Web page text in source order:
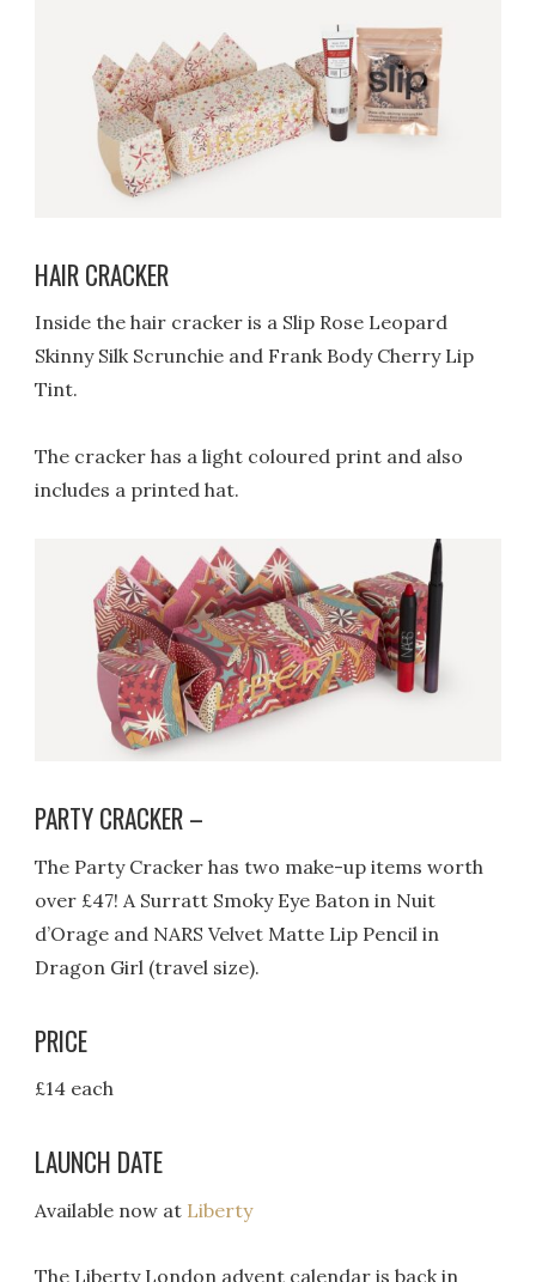
HAIR CRACKER
Inside the hair cracker is a Slip Rose Leopard
Skinny Silk Scrunchie and Frank Body Cherry Lip
Tint.
The cracker has a light coloured print and also
includes a printed hat.
PARTY CRACKER –
The Party Cracker has two make-up items worth
over £47! A Surratt Smoky Eye Baton in Nuit
d’Orage and NARS Velvet Matte Lip Pencil in
Dragon Girl (travel size).
PRICE
£14 each
LAUNCH DATE
Available now at Liberty
The Liberty London advent calendar is back in